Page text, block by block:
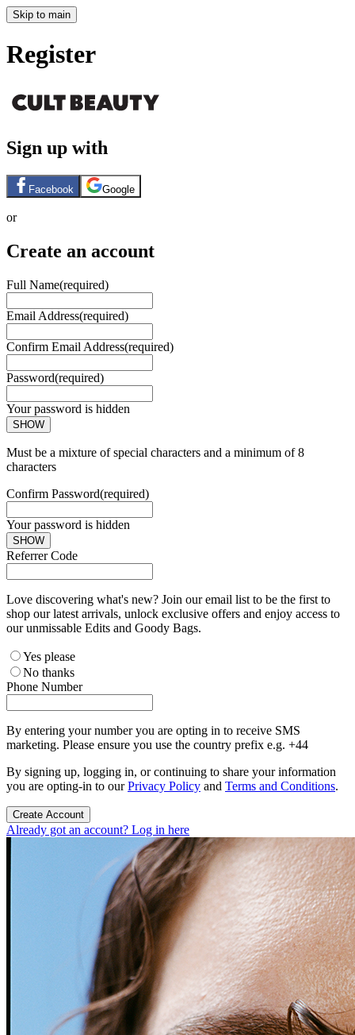
Skip to main
Register
Sign up with
Facebook Google
or
Create an account
Full Name(required)
Email Address(required)
Confirm Email Address(required)
Password(required)
Your password is hidden
SHOW
Must be a mixture of special characters and a minimum of 8
characters
Confirm Password(required)
Your password is hidden
SHOW
Referrer Code
Love discovering what's new? Join our email list to be the first to
shop our latest arrivals, unlock exclusive offers and enjoy access to
our unmissable Edits and Goody Bags.
Yes please
No thanks
Phone Number
By entering your number you are opting in to receive SMS
marketing. Please ensure you use the country prefix e.g. +44
By signing up, logging in, or continuing to share your information
you are opting-in to ourPrivacy Policy and Terms and Conditions.
Create Account
Already got an account? Log in here